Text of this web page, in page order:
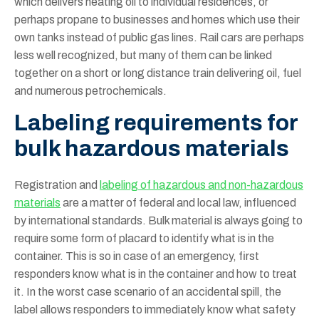
perhaps propane to businesses and homes which use their
own tanks instead of public gas lines. Rail cars are perhaps
less well recognized, but many of them can be linked
together on a short or long distance train delivering oil, fuel
and numerous petrochemicals.
Labeling requirements for
bulk hazardous materials
Registration and labeling of hazardous and non-hazardous
materials are a matter of federal and local law, influenced
by international standards. Bulk material is always going to
require some form of placard to identify what is in the
container. This is so in case of an emergency, first
responders know what is in the container and how to treat
it. In the worst case scenario of an accidental spill, the
label allows responders to immediately know what safety